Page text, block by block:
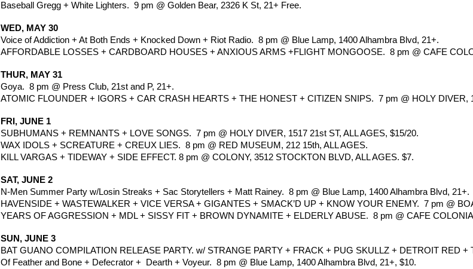
Baseball Gregg + White Lighters.  9 pm @ Golden Bear, 2326 K St, 21+ Free.
WED, MAY 30
Voice of Addiction + At Both Ends + Knocked Down + Riot Radio.  8 pm @ Blue Lamp, 1400 Alhambra Blvd, 21+.
AFFORDABLE LOSSES + CARDBOARD HOUSES + ANXIOUS ARMS +FLIGHT MONGOOSE.  8 pm @ CAFE
THUR, MAY 31
Goya.  8 pm @ Press Club, 21st and P, 21+.
ATOMIC FLOUNDER + IGORS + CAR CRASH HEARTS + THE HONEST + CITIZEN SNIPS.  7 pm @ HOLY DIVER,
FRI, JUNE 1
SUBHUMANS + REMNANTS + LOVE SONGS.  7 pm @ HOLY DIVER, 1517 21st ST, ALL AGES, $15/20.
WAX IDOLS + SCREATURE + CREUX LIES.  8 pm @ RED MUSEUM, 212 15th, ALL AGES.
KILL VARGAS + TIDEWAY + SIDE EFFECT. 8 pm @ COLONY, 3512 STOCKTON BLVD, ALL AGES. $7.
SAT, JUNE 2
N-Men Summer Party w/Losin Streaks + Sac Storytellers + Matt Rainey.  8 pm @ Blue Lamp, 1400 Alhambra Blvd, 21+.
HAVENSIDE + WASTEWALKER + VICE VERSA + GIGANTES + SMACK’D UP + KNOW YOUR ENEMY.  7 pm @
YEARS OF AGGRESSION + MDL + SISSY FIT + BROWN DYNAMITE + ELDERLY ABUSE.  8 pm @ CAFE
SUN, JUNE 3
BAT GUANO COMPILATION RELEASE PARTY. w/ STRANGE PARTY + FRACK + PUG SKULLZ + DETROIT RED
Of Feather and Bone + Defecrator +  Dearth + Voyeur.  8 pm @ Blue Lamp, 1400 Alhambra Blvd, 21+, $10.